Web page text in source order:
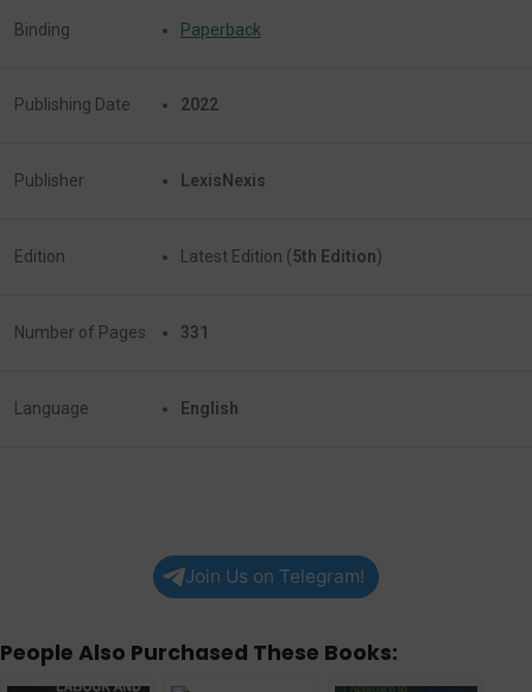
Binding Paperback
Publishing Date 2022
Publisher LexisNexis
Edition Latest Edition (5th Edition)
Number of Pages 331
Language English
Join Us on Telegram!
People Also Purchased These Books: